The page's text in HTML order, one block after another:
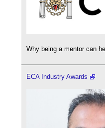
Why being a mentor can
ECA Industry Awards